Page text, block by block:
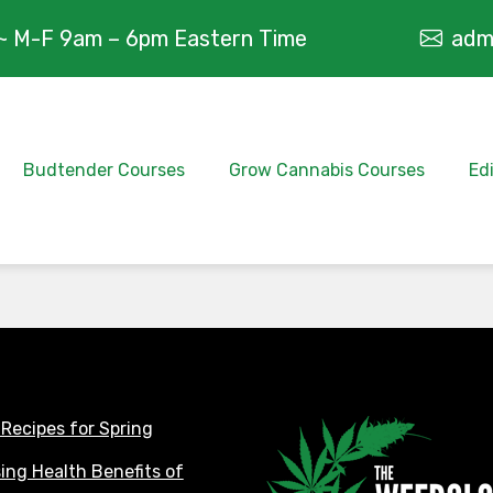
M-F 9am – 6pm Eastern Time
Budtender Courses Grow Cannabis Courses
for Spring
Health Benefits of